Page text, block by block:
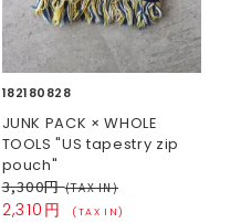
182180828
JUNK PACK × WHOLE
TOOLS "US tapestry zip
pouch"
3,300円(TAX IN)
2,310円 (TAX IN)